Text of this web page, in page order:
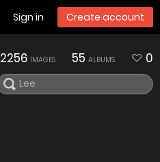
Sign in Create account
2256 IMAGES 55 ALBUMS 0